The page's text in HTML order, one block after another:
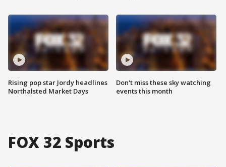
Rising pop star Jordy headlines
Northalsted Market Days
Don't miss these sky watching
events this month
FOX 32 Sports